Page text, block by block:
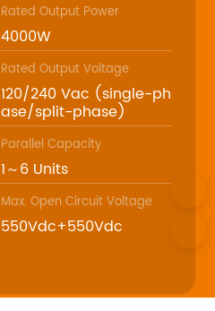
Rated Output Power
4000W
Rated Output Voltage
120/240 Vac (single-ph
ase/split-phase)
Parallel Capacity
1～6 Units
Max. Open Circuit Voltage
550Vdc+550Vdc